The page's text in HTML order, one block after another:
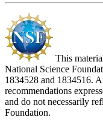
This
National Science
1834528 and 1834516.
recommendations
and do not necessarily
Foundation.